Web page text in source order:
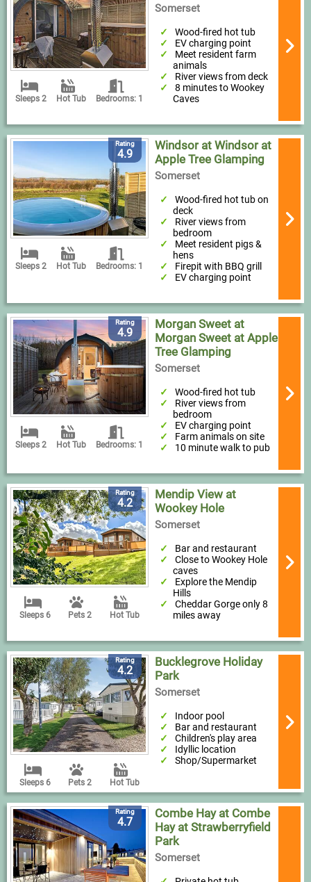
Sleeps 2 Hot Tub Bedrooms: 1
Somerset
Wood-fired hot tub
EV charging point
Meet resident farm
animals
River views from deck
8 minutes to Wookey
Caves
Rating
4.9
Sleeps 2 Hot Tub Bedrooms: 1
Windsor at Windsor at
Apple Tree Glamping
Somerset
Wood-fired hot tub on
deck
River views from
bedroom
Meet resident pigs &
hens
Firepit with BBQ grill
EV charging point
Rating
4.9
Sleeps 2 Hot Tub Bedrooms: 1
Morgan Sweet at
Morgan Sweet at Apple
Tree Glamping
Somerset
Wood-fired hot tub
River views from
bedroom
EV charging point
Farm animals on site
10 minute walk to pub
Rating
4.2
Sleeps 6 Pets 2 Hot Tub
Mendip View at
Wookey Hole
Somerset
Bar and restaurant
Close to Wookey Hole
caves
Explore the Mendip
Hills
Cheddar Gorge only 8
miles away
Rating
4.2
Sleeps 6 Pets 2 Hot Tub
Bucklegrove Holiday
Park
Somerset
Indoor pool
Bar and restaurant
Children's play area
Idyllic location
Shop/Supermarket
Rating
4.7
Combe Hay at Combe
Hay at Strawberryfield
Park
Somerset